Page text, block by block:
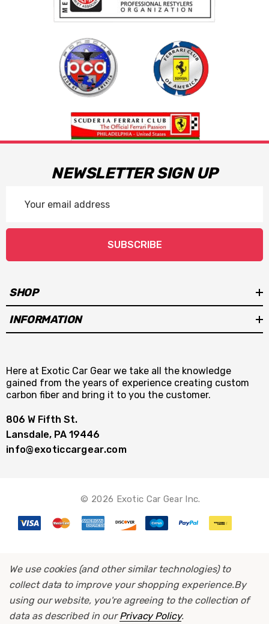
NEWSLETTER SIGN UP
Address
SUBSCRIBE
SHOP
INFORMATION
Here at Exotic Car Gear we take all the knowledge
gained from the years of experience creating custom
carbon fiber and bring it to you the customer.
806 W Fifth St.
Lansdale, PA 19446
info@exoticcargear.com
© 2026 Exotic Car Gear Inc.
We use cookies (and other similar technologies) to
collect data to improve your shopping experience.By
using our website, you're agreeing to the collection of
data as described in ourPrivacy Policy.